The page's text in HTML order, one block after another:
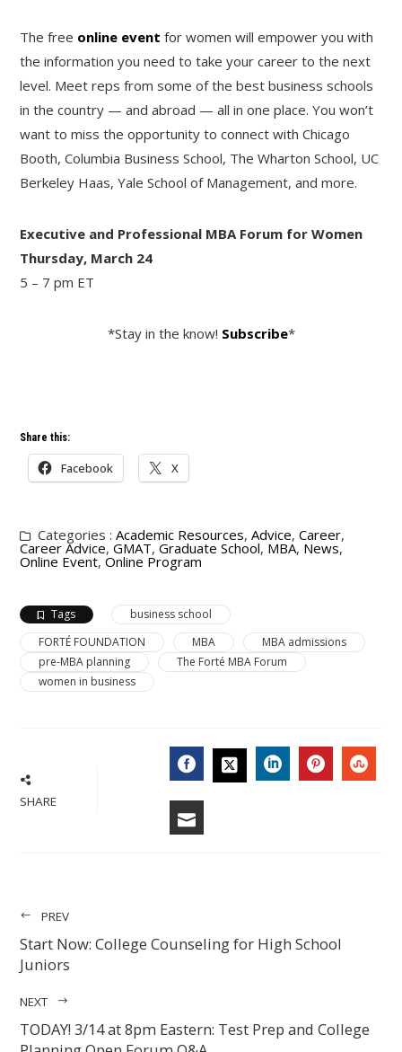
The free online event for women will empower you with
the information you need to take your career to the next
level. Meet reps from some of the best business schools
in the country — and abroad — all in one place. You won’t
want to miss the opportunity to connect with Chicago
Booth, Columbia Business School, The Wharton School, UC
Berkeley Haas, Yale School of Management, and more.
Executive and Professional MBA Forum for Women
Thursday, March 24
5 – 7 pm ET
*Stay in the know! Subscribe*
Share this:
Facebook X
Categories :Academic Resources,Advice,Career,
Career Advice,GMAT,Graduate School, MBA, News,
Online Event,Online Program
Tags
business school
FORTÉ FOUNDATION
MBA
MBA admissions
pre-MBA planning
The Forté MBA Forum
women in business
SHARE FACEBOOK
PREV
Start Now: College Counseling for High School
Juniors
NEXT
TODAY! 3/14 at 8pm Eastern: Test Prep and College